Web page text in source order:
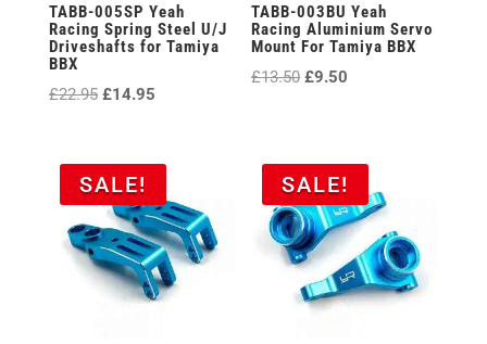
TABB-005SP Yeah
Racing Spring Steel U/J
Driveshafts for Tamiya
BBX
£22.95 Original
£22.95.
£14.95Current
TABB-003BU Yeah
Racing Aluminium Servo
Mount For Tamiya BBX
£13.50 Original
£13.50.
£9.50
£9.50.
SALE! SALE!